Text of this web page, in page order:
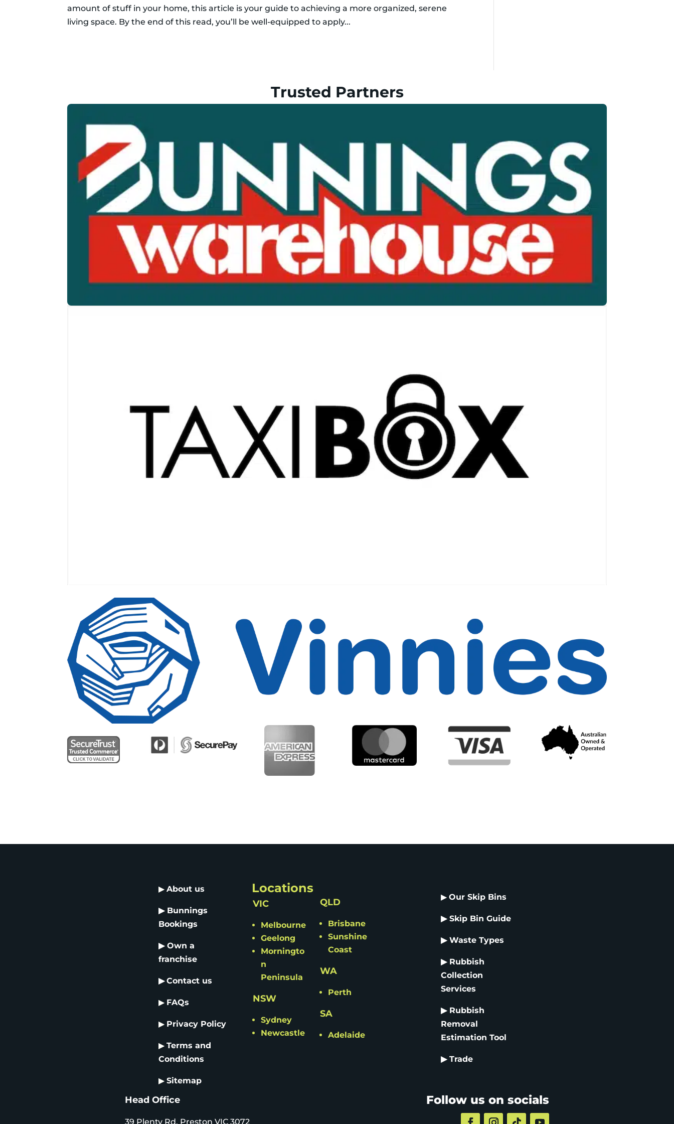
amount of stuff in your home, this article is your guide to achieving a more organized, serene
living space. By the end of this read, you’ll be well-equipped to apply...
Trusted Partners
▶ About us
▶ Bunnings
Bookings
▶ Own a
franchise
▶ Contact us
▶ FAQs
▶ Privacy Policy
▶ Terms and
Conditions
▶ Sitemap
Locations
VIC
Melbourne
Geelong
Morningto
n
Peninsula
NSW
Sydney
Newcastle
QLD
Brisbane
Sunshine
Coast
WA
Perth
SA
Adelaide
▶Our Skip Bins
▶ Skip Bin Guide
▶ Waste Types
▶ Rubbish
Collection
Services
▶ Rubbish
Removal
EstimationTool
▶ Trade
Head Office
39 Plenty Rd, Preston VIC 3072
Follow us on socials